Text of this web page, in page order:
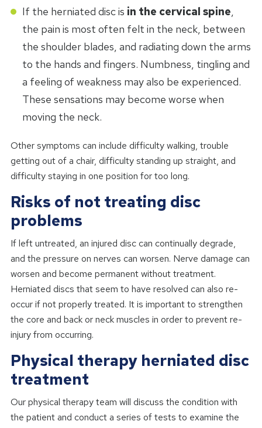
If the herniated disc is in the cervical spine,
the pain is most often felt in the neck, between
the shoulder blades, and radiating down the arms
to the hands and fingers. Numbness, tingling and
a feeling of weakness may also be experienced.
These sensations may become worse when
moving the neck.
Other symptoms can include difficulty walking, trouble
getting out of a chair, difficulty standing up straight, and
difficulty staying in one position for too long.
Risks of not treating disc
problems
If left untreated, an injured disc can continually degrade,
and the pressure on nerves can worsen. Nerve damage can
worsen and become permanent without treatment.
Herniated discs that seem to have resolved can also re-
occur if not properly treated. It is important to strengthen
the core and back or neck muscles in order to prevent re-
injury from occurring.
Physical therapy herniated disc
treatment
Our physical therapy team will discuss the condition with
the patient and conduct a series of tests to examine the